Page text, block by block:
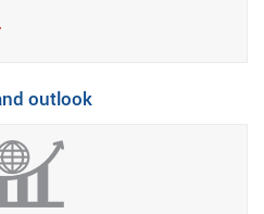
outlook